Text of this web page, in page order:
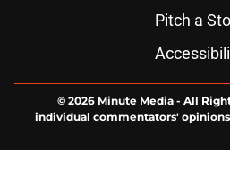
Pitch a
© 2026 Minute Media - All
individual commentators' opinions